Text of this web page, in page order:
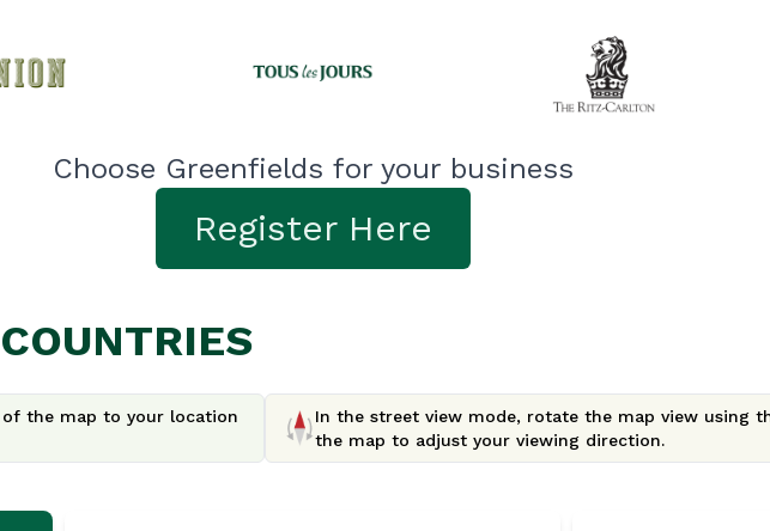
Choose Greenfields for your business
Register Here
the map to your location
In the street view mode, rotate the map view using
the map to adjust your viewing direction.